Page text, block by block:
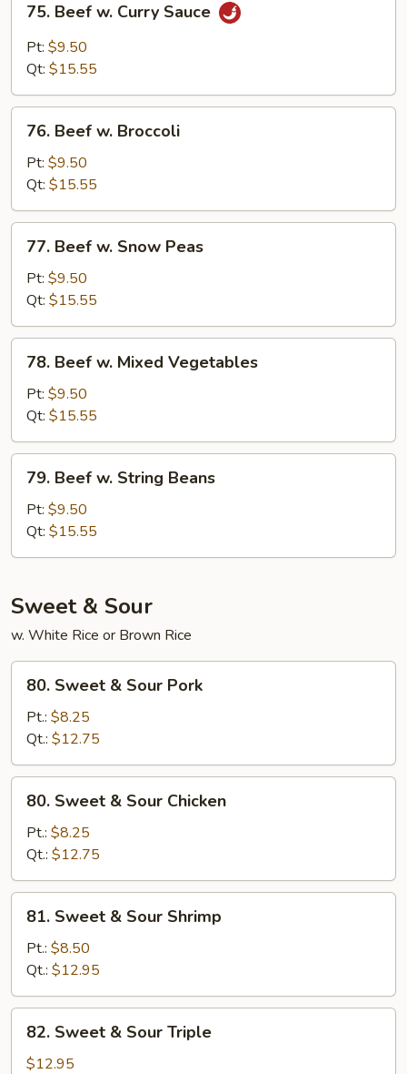
Beef
Curry
75. Beef w. Curry Sauce
Pt: $9.50
Qt: $15.55
Beef
Broccoli
76. Beef w. Broccoli
Pt: $9.50
Qt: $15.55
Beef
Snow
Peas
77. Beef w. Snow Peas
Pt: $9.50
Qt: $15.55
Beef
Mixed
Vegetables
78. Beef w. Mixed Vegetables
Pt: $9.50
Qt: $15.55
Beef
String
Beans
79. Beef w. String Beans
Pt: $9.50
Qt: $15.55
Sweet & Sour
w. White Rice or Brown Rice
Sweet
Sour
Pork
80. Sweet & Sour Pork
Pt.: $8.25
Qt.: $12.75
Sweet
Sour
Chicken
80. Sweet & Sour Chicken
Pt.: $8.25
Qt.: $12.75
Sweet
Sour
Shrimp
81. Sweet & Sour Shrimp
Pt.: $8.50
Qt.: $12.95
Sweet
82. Sweet & Sour Triple
$12.95